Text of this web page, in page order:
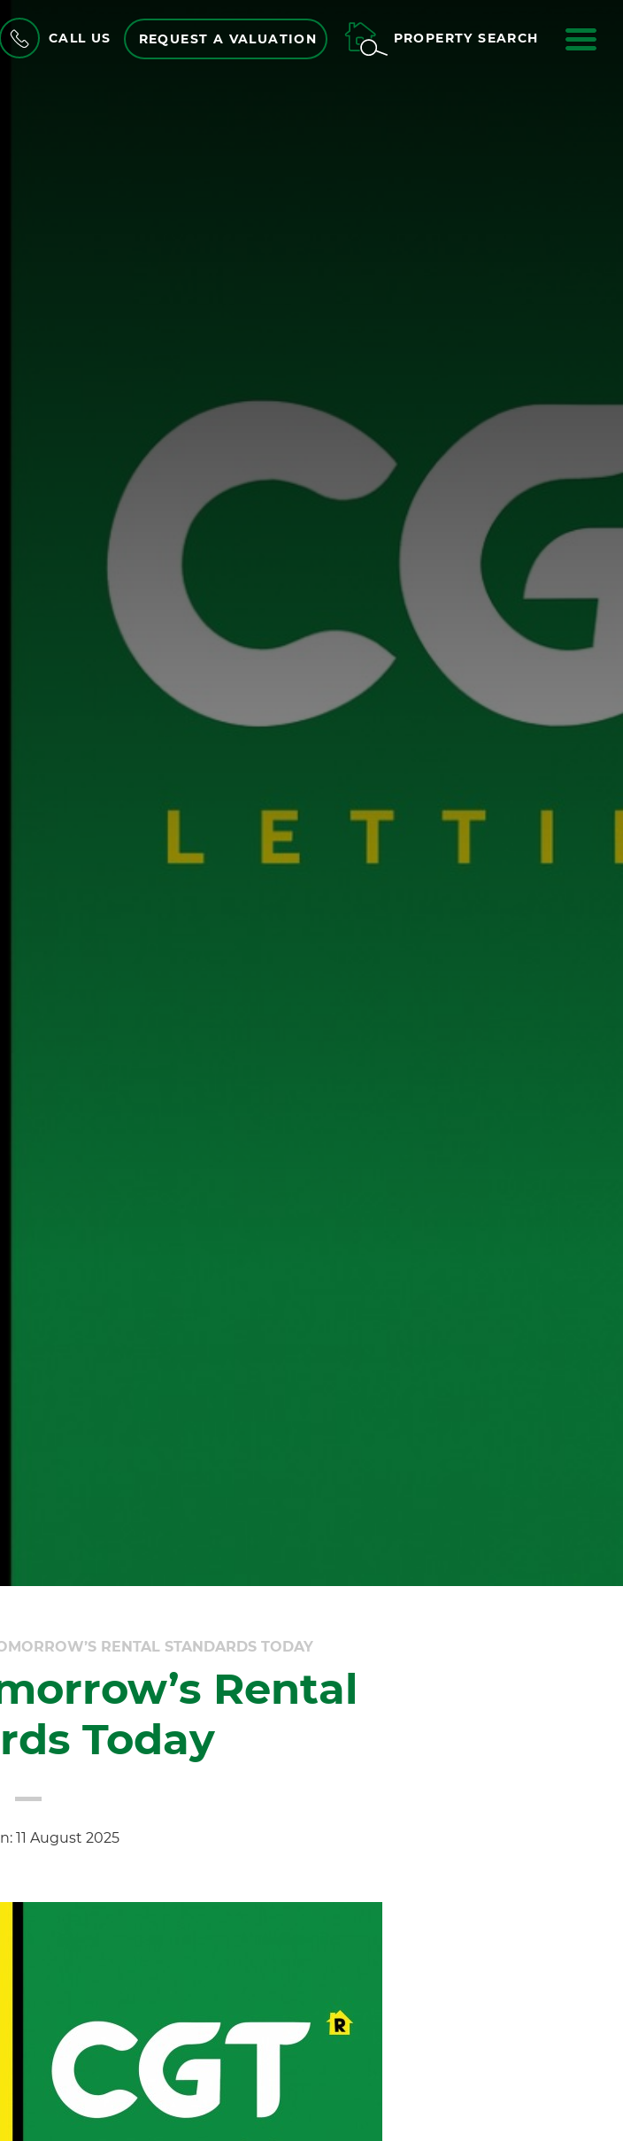
CALL US REQUEST A VALUATION PROPERTY SEARCH
RENTAL STANDARDS TODAY
Rental
Today
11 August 2025